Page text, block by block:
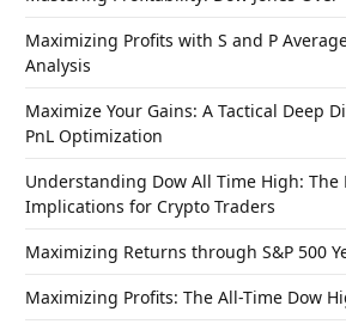
Maximizing Profits with S and P
Analysis
Maximize Your Gains: A Tactical Deep
PnL Optimization
Understanding Dow All Time High: The
Implications for Crypto Traders
Maximizing Returns through S&P 500
Maximizing Profits: The All-Time Dow